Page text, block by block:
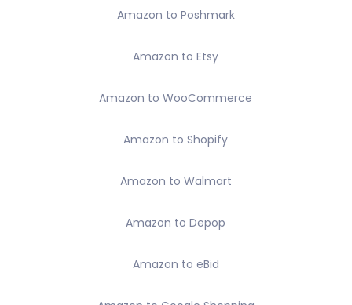
Amazon to Poshmark
Amazon to Etsy
Amazon to WooCommerce
Amazon to Shopify
Amazon to Walmart
Amazon to Depop
Amazon to eBid